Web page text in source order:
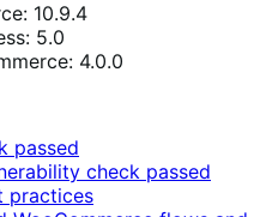
10.9.4
5.0
4.0.0
passed
check passed
practices